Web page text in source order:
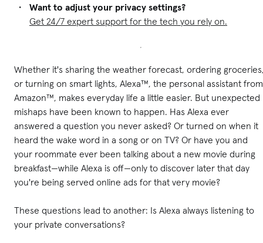
Want to adjust your privacy settings?
Get 24/7 expert support for the tech you rely on.
Whether it's sharing the weather forecast, ordering
or turning on smart lights, Alexa™, the personal assistant from
Amazon™, makes everyday life a little easier. But unexpected
mishaps have been known to happen. Has Alexa ever
answered a question you never asked? Or turned on when it
heard the wake word in a song or on TV? Or have you and
your roommate ever been talking about a new movie during
breakfast—while Alexa is off—only to discover later that day
you're being served online ads for that very movie?
These questions lead to another: Is Alexa always listening to
your private conversations?